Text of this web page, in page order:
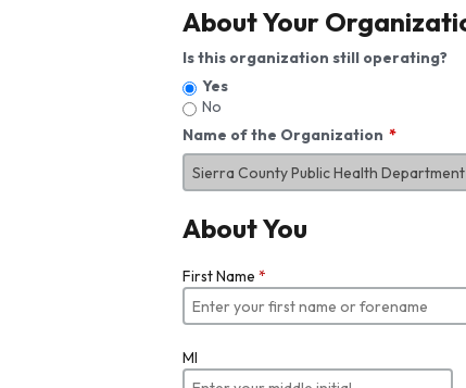
About Your
Is this organization still operating?
Yes
No
Name of the Organization
About You
First Name *
MI